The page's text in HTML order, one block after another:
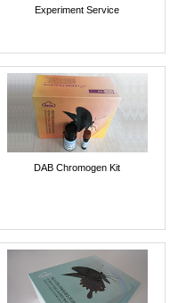
Experiment Service
DAB Chromogen Kit